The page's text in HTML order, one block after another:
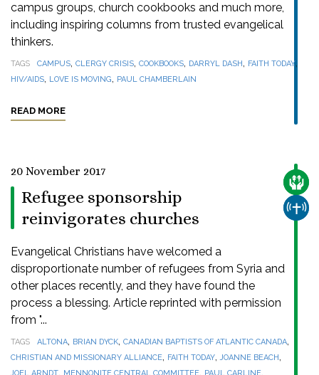
campus groups, church cookbooks and much more,
including inspiring columns from trusted evangelical
thinkers.
TAGS CAMPUS, CLERGY CRISIS, COOKBOOKS, DARRYL DASH, FAITH TODAY,
HIV/AIDS, LOVE IS MOVING, PAUL CHAMBERLAIN
READ MORE
20 November 2017
Refugee sponsorship
reinvigorates churches
Evangelical Christians have welcomed a
disproportionate number of refugees from Syria and
other places recently, and they have found the
process a blessing. Article reprinted with permission
from "...
TAGS ALTONA, BRIAN DYCK, CANADIAN BAPTISTS OF ATLANTIC CANADA,
CHRISTIAN AND MISSIONARY ALLIANCE, FAITH TODAY,JOANNE BEACH,
, , ,